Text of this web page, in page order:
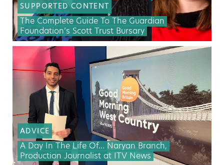
SUPPORTED CONTENT
The Complete Guide To The Guardian
Foundation’s Scott Trust Bursary
ADVICE
A Day In The Life Of… Naryan Branch,
Production Journalist at ITV News